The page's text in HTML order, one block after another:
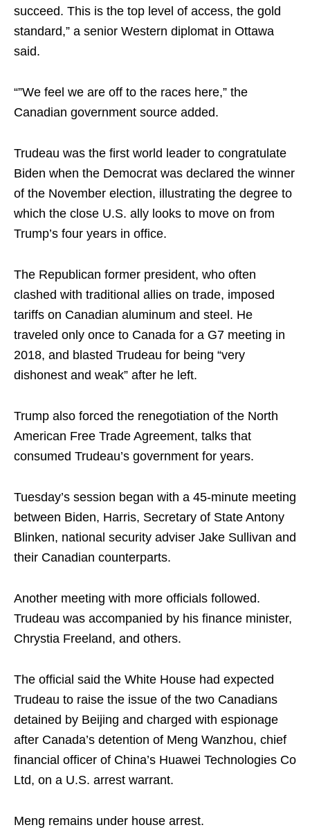
succeed. This is the top level of access, the gold
standard,” a senior Western diplomat in Ottawa
said.
“”We feel we are off to the races here,” the
Canadian government source added.
Trudeau was the first world leader to congratulate
Biden when the Democrat was declared the winner
of the November election, illustrating the degree to
which the close U.S. ally looks to move on from
Trump’s four years in office.
The Republican former president, who often
clashed with traditional allies on trade, imposed
tariffs on Canadian aluminum and steel. He
traveled only once to Canada for a G7 meeting in
2018, and blasted Trudeau for being “very
dishonest and weak” after he left.
Trump also forced the renegotiation of the North
American Free Trade Agreement, talks that
consumed Trudeau’s government for years.
Tuesday’s session began with a 45-minute meeting
between Biden, Harris, Secretary of State Antony
Blinken, national security adviser Jake Sullivan and
their Canadian counterparts.
Another meeting with more officials followed.
Trudeau was accompanied by his finance minister,
Chrystia Freeland, and others.
The official said the White House had expected
Trudeau to raise the issue of the two Canadians
detained by Beijing and charged with espionage
after Canada’s detention of Meng Wanzhou, chief
financial officer of China’s Huawei Technologies Co
Ltd, on a U.S. arrest warrant.
Meng remains under house arrest.